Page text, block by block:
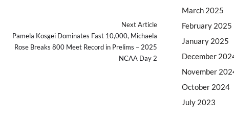
Next Article
Pamela Kosgei Dominates Fast 10,000, Michaela
Rose Breaks 800 Meet Record in Prelims – 2025
NCAA Day 2
March 2025
February 2025
January 2025
December
November
October 2024
July 2023